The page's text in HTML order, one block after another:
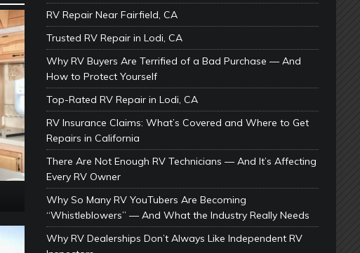
RV Repair Near Fairfield, CA
Trusted RV Repair in Lodi, CA
Why RV Buyers Are Terrified of a Bad Purchase — And
How to Protect Yourself
Top-Rated RV Repair in Lodi, CA
RV Insurance Claims: What’s Covered and Where to Get
Repairs in California
There Are Not Enough RV Technicians — And It’s Affecting
Every RV Owner
Why So Many RV YouTubers Are Becoming
“Whistleblowers” — And What the Industry Really Needs
Why RV Dealerships Don’t Always Like Independent RV